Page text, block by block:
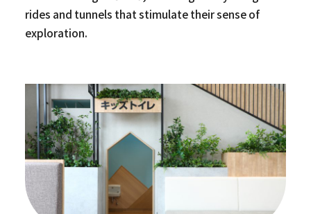
rides and tunnels that stimulate their sense of
exploration.